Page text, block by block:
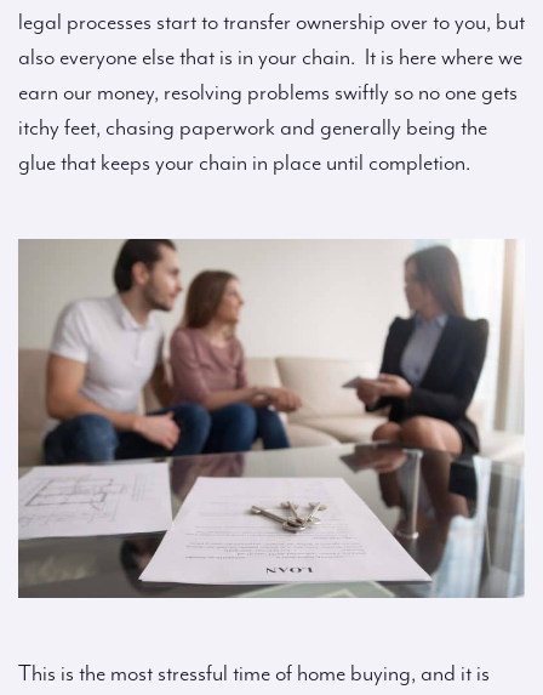
legal processes start to transfer ownership over to you, but
also everyone else that is in your chain. It is here where we
earn our money, resolving problems swiftly so no one gets
itchy feet, chasing paperwork and generally being the
glue that keeps your chain in place until completion.
This is the most stressful time of home buying, and it is